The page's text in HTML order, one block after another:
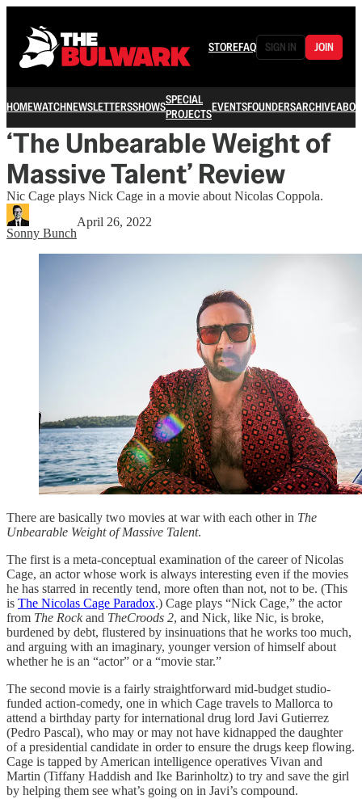
STOREFAQ SIGN IN JOIN
HOMEWATCHNEWSLETTERSSHOWSSPECIAL
PROJECTSEVENTSFOUNDERSARCHIVE
‘The Unbearable Weight of
Massive Talent’ Review
Nic Cage plays Nick Cage in a movie about Nicolas Coppola.
Sonny Bunch
April 26, 2022
There are basically two movies at war with each other in The
Unbearable Weight of Massive Talent.
The first is a meta-conceptual examination of the career of Nicolas
Cage, an actor whose work is always interesting even if the movies
he has starred in recently tend, more often than not, not to be. (This
is The Nicolas Cage Paradox.) Cage plays “Nick Cage,” the actor
from The Rockand TheCroods 2, and Nick, like Nic, is broke,
burdened by debt, flustered by insinuations that he works too much,
and arguing with an imaginary, younger version of himself about
whether he is an “actor” or a “movie star.”
The second movie is a fairly straightforward mid-budget studio-
funded action-comedy, one in which Cage travels to Mallorca to
attend a birthday party for international drug lord Javi Gutierrez
(Pedro Pascal), who may or may not have kidnapped the daughter
of a presidential candidate in order to ensure the drugs keep flowing.
Cage is tapped by American intelligence operatives Vivan and
Martin (Tiffany Haddish and Ike Barinholtz) to try and save the girl
by helping them see what’s going on in Javi’s compound.